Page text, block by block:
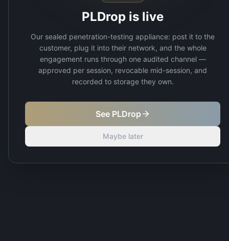
PLDrop is live
Our sealed penetration-testing appliance: post it to the
customer, plug it into their network, and the whole
engagement runs through one audited channel —
approved per session, revocable mid-session, and
recorded to storage they own.
See PLDrop
Maybe later